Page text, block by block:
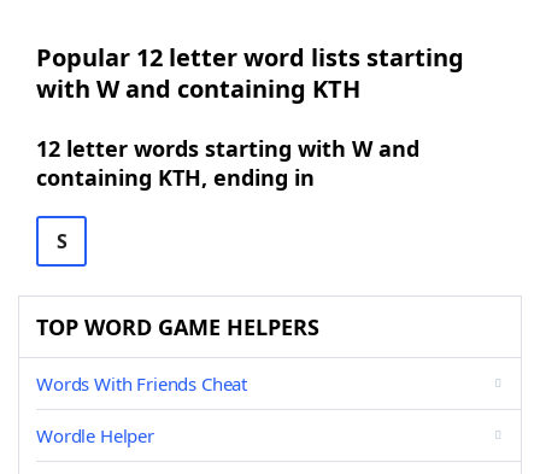
Popular 12 letter word lists starting
with W and containing KTH
12 letter words starting with W and
containing KTH, ending in
S
TOP WORD GAME HELPERS
Words With Friends Cheat
Wordle Helper